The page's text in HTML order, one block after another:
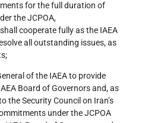
for the full duration of
the JCPOA,
cooperate fully as the IAEA
all outstanding issues, as
of the IAEA to provide
Board of Governors and, as
the Security Council on Iran’s
under the JCPOA